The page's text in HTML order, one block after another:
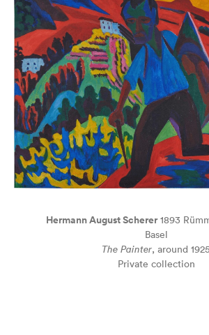
Hermann August Scherer1893
Basel
The Painter, around 1925
Private collection